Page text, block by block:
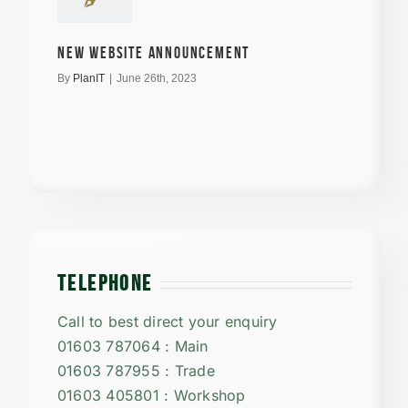
New Website announcement
By PlanIT | June 26th, 2023
TELEPHONE
Call to best direct your enquiry
01603 787064 : Main
01603 787955 : Trade
01603 405801 : Workshop